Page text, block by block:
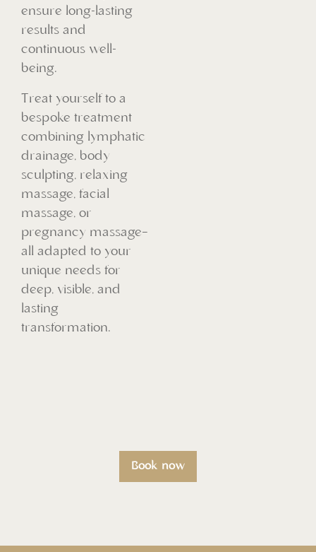
ensure long-lasting
results and
continuous well-
being.
Treat yourself to a
bespoke treatment
combining lymphatic
drainage, body
sculpting, relaxing
massage, facial
massage, or
pregnancy massage—
all adapted to your
unique needs for
deep, visible, and
lasting
transformation.
Book now